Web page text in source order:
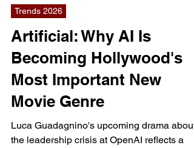
dailyentertainment95
12 min read
Becoming Hollywood's